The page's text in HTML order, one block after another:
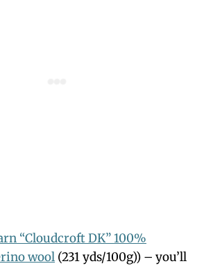
“Cloudcroft DK” 100%
wool (231 yds/100g)) – you’ll